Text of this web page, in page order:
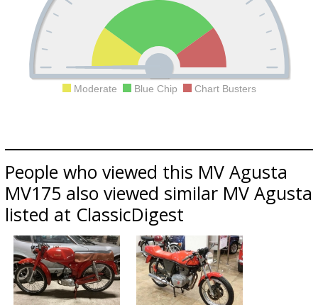
Moderate Blue Chip Chart Busters
People who viewed this MV Agusta
MV175 also viewed similar MV Agusta
listed at ClassicDigest